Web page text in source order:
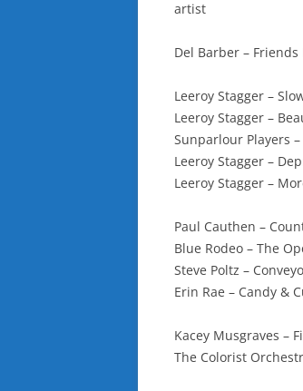
artist
Del Barber – Friends
Leeroy Stagger –
Leeroy Stagger –
Sunparlour Players –
Leeroy Stagger –
Leeroy Stagger –
Paul Cauthen –
Blue Rodeo – The
Steve Poltz –
Erin Rae – Candy &
Kacey Musgraves –
The Colorist